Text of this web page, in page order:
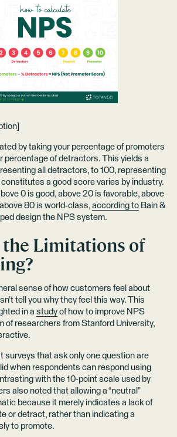
by taking your percentage of promoters
percentage of detractors. This yields a
all detractors, to 100, representing
a good score varies by industry.
0 is good, above 20 is favorable, above
80 is world-class, according toBain &
design the NPS system.
the Limitations of
sense of how customers feel about
tell you why they feel this way. This
in a studyof how to improve NPS
of researchers from Stanford University,
surveys that ask only one question are
when respondents can respond using
with the 10-point scale used by
also noted that allowing a “neutral”
because it merely indicates a lack of
or detract, rather than indicating a
to promote.